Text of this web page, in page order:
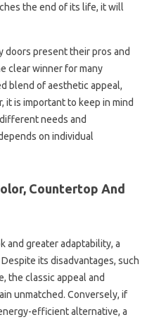
the end of its life, it will
present their pros and
clear winner for many
blend of aesthetic appeal,
it is important to keep in mind
needs and
on individual
Countertop And
and greater adaptability, a
its disadvantages, such
the classic appeal and
unmatched. Conversely, if
efficient alternative, a